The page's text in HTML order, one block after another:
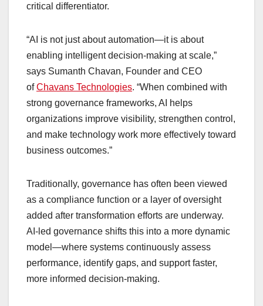
critical differentiator.
“AI is not just about automation—it is about
enabling intelligent decision-making at scale,”
says Sumanth Chavan, Founder and CEO
ofChavans Technologies. “When combined with
strong governance frameworks, AI helps
organizations improve visibility, strengthen control,
and make technology work more effectively toward
business outcomes.”
Traditionally, governance has often been viewed
as a compliance function or a layer of oversight
added after transformation efforts are underway.
AI-led governance shifts this into a more dynamic
model—where systems continuously assess
performance, identify gaps, and support faster,
more informed decision-making.